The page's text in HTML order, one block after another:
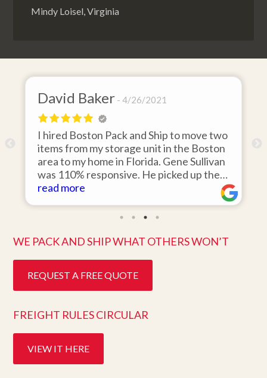
Mindy Loisel, Virginia
David Baker 4/26/2021
I hired Boston Pack and Ship to move two
items from my storage unit in the Boston
area to my home in Florida. Gene Sullivan
was 110% responsive. He picked up the
items on time, packed them expertly; and
ten days after pick up. I could not ask for
read more
WE PACK AND SHIP WHAT OTHERS WON’T
REQUEST A FREE QUOTE
FREIGHT RULES CIRCULAR
VIEW IT HERE